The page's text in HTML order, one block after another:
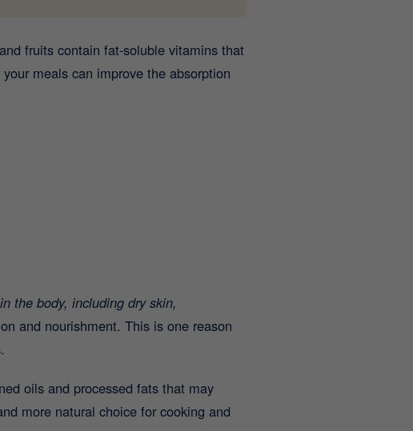
fruits contain fat-soluble vitamins that
meals can improve the absorption
the body, including dry skin,
and nourishment. This is one reason
oils and processed fats that may
more natural choice for cooking and